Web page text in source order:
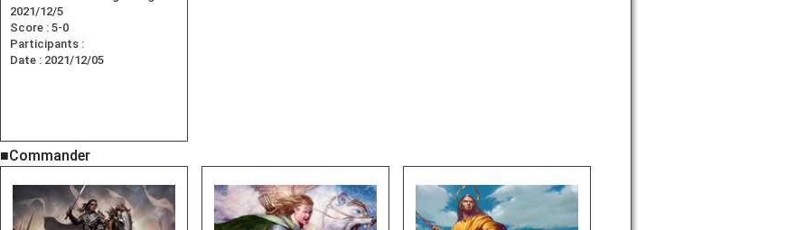
2021/12/5
Score : 5-0
Participants :
Date : 2021/12/05
■Commander